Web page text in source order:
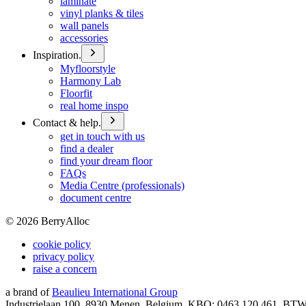
vinyl planks & tiles
wall panels
accessories
Inspiration.
Myfloorstyle
Harmony Lab
Floorfit
real home inspo
Contact & help.
get in touch with us
find a dealer
find your dream floor
FAQs
Media Centre (professionals)
document centre
© 2026 BerryAlloc
cookie policy
privacy policy
raise a concern
a brand of Beaulieu International Group